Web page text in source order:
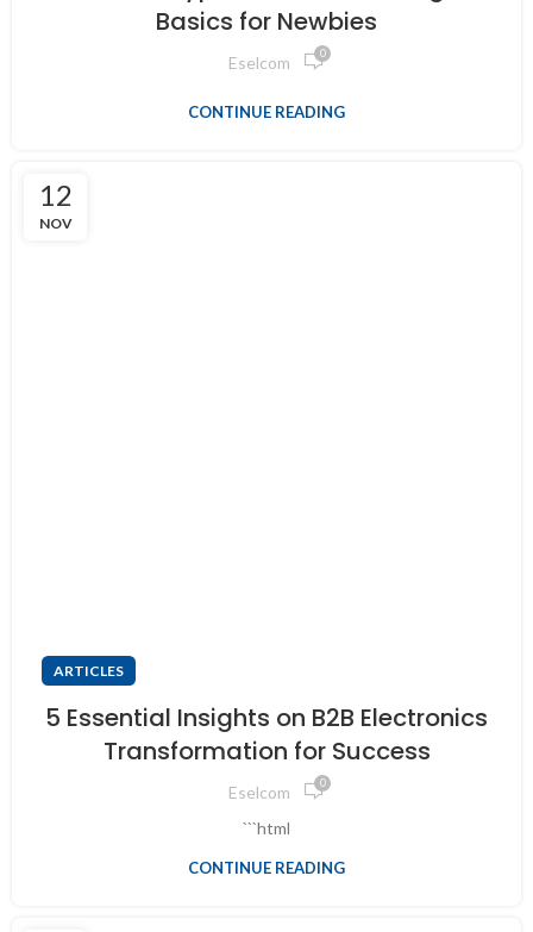
Basics for Newbies
Eselcom 0
CONTINUE READING
12
NOV
ARTICLES
5 Essential Insights on B2B Electronics
Transformation for Success
Eselcom 0
```html
CONTINUE READING